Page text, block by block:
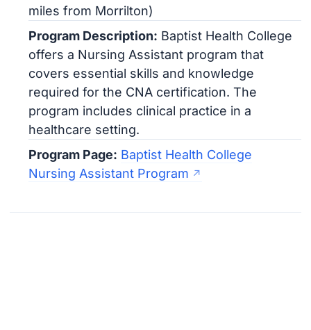
miles from Morrilton)
Program Description: Baptist Health College
offers a Nursing Assistant program that
covers essential skills and knowledge
required for the CNA certification. The
program includes clinical practice in a
healthcare setting.
Program Page: Baptist Health College
Nursing Assistant Program